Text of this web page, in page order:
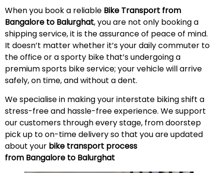
When you book a reliable Bike Transport from
Bangalore to Balurghat, you are not only booking a
shipping service, it is the assurance of peace of mind.
It doesn’t matter whether it’s your daily commuter to
the office or a sporty bike that’s undergoing a
premium sports bike service; your vehicle will arrive
safely, on time, and without adent.
We specialise in making your interstate biking shift a
stress-free and hassle-free experience. We support
our customers through every stage, from doorstep
pick up to on-time delivery so that you are updated
about your bike transport process
from Bangalore to Balurghat